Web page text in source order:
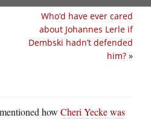
Who’d have ever cared
about Johannes Lerle if
Dembski hadn’t defended
him? »
how Cheri Yecke was